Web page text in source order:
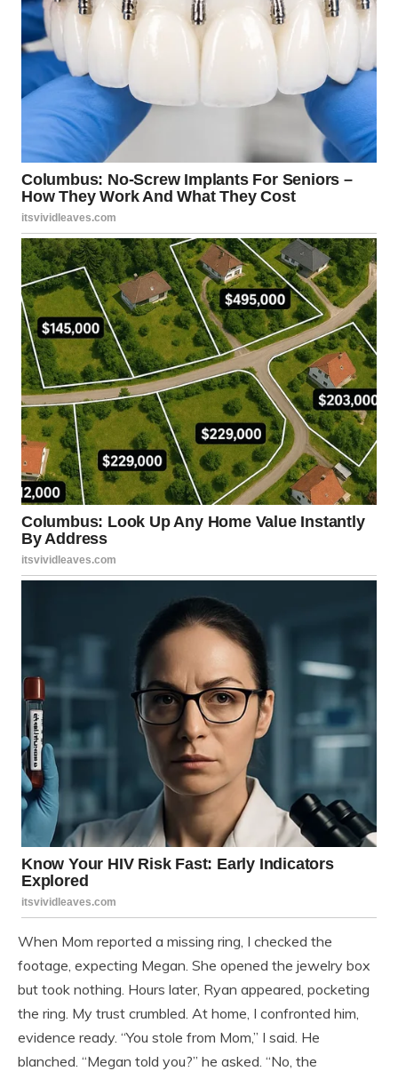
When Mom reported a missing ring, I checked the
footage, expecting Megan. She opened the jewelry box
but took nothing. Hours later, Ryan appeared, pocketing
the ring. My trust crumbled. At home, I confronted him,
evidence ready. “You stole from Mom,” I said. He
blanched. “Megan told you?” he asked. “No, the